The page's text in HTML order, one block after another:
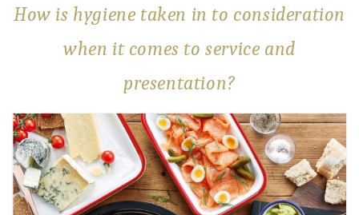
How is hygiene taken in to consideration
when it comes to service and
presentation?